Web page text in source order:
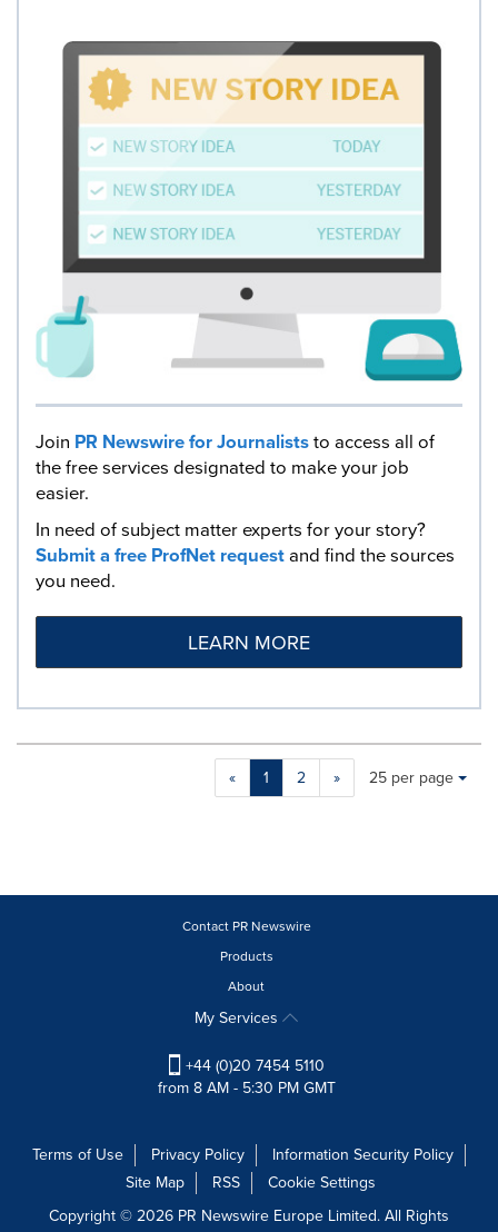
Join PR Newswire for Journaliststo access all of
the free services designated to make your job
easier.
In need of subject matter experts for your story?
Submit a free ProfNet requestand find the sources
you need.
LEARN MORE
« 1 2 »
Making
will
update
each
option
Items per page:
25 per page
Contact PR Newswire
Products
About
My Services
+44 (0)20 7454 5110
from 8 AM - 5:30 PM GMT
Terms of Use Privacy Policy
Information Security Policy
Site Map
RSS
Cookie Settings
Copyright © 2026 PR Newswire Europe Limited. All Rights